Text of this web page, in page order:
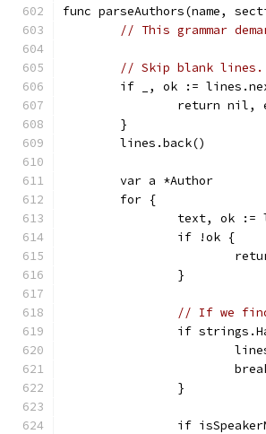
func parseAuthors(name,
// This grammar
// Skip blank lines.
if _, ok :=
return
	}
	lines.back()
	var a *Author
	for {
text, ok
		if !ok {
		}
// If we find
if
		}
if